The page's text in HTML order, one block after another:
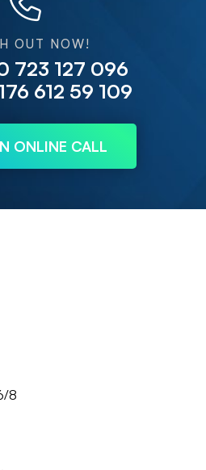
OUT NOW!
723 127 096
612 59 109
ONLINE CALL
8